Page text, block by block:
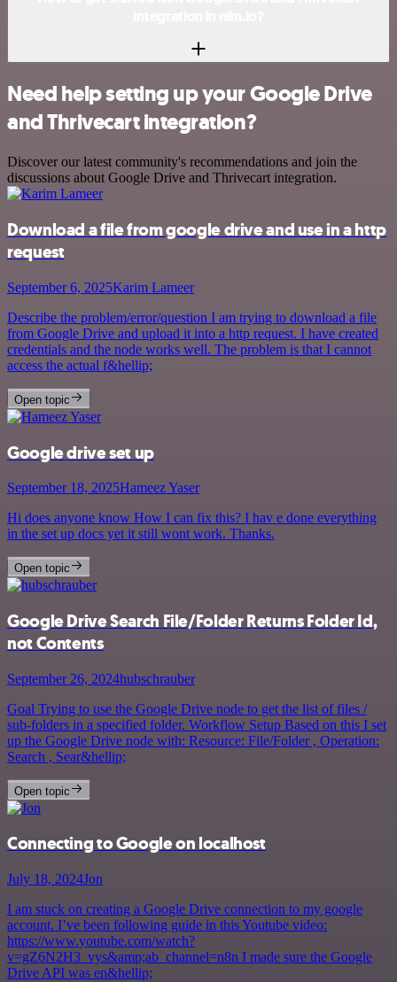
Need help setting up your Google Drive
and Thrivecart integration?
Discover our latest community's recommendations and join the
discussions about Google Drive and Thrivecart integration.
Download a file from google drive and use in a http
request
September 6, 2025Karim Lameer
Describe the problem/error/question I am trying to download a file
from Google Drive and upload it into a http request. I have created
credentials and the node works well. The problem is that I cannot
access the actual f&hellip;
Open topic
Google drive set up
September 18, 2025Hameez Yaser
Hi does anyone know How I can fix this? I hav e done everything
in the set up docs yet it still wont work. Thanks.
Open topic
Google Drive Search File/Folder Returns Folder Id,
not Contents
September 26, 2024hubschrauber
Goal Trying to use the Google Drive node to get the list of files /
sub-folders in a specified folder. Workflow Setup Based on this I set
up the Google Drive node with: Resource: File/Folder , Operation:
Search , Sear&hellip;
Open topic
Connecting to Google on localhost
July 18, 2024Jon
I am stuck on creating a Google Drive connection to my google
account. I’ve been following guide in this Youtube video:
https://www.youtube.com/watch?
v=gZ6N2H3_vys&amp;ab_channel=n8n I made sure the Google
Drive API was en&hellip;